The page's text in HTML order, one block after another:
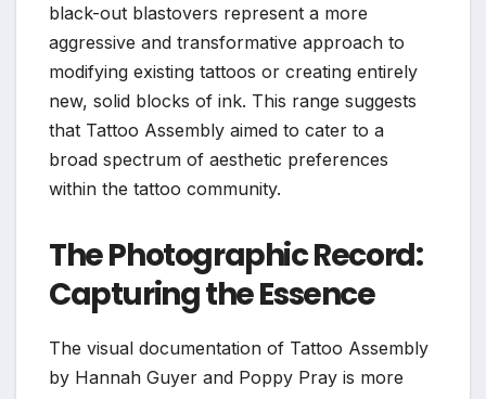
black-out blastovers represent a more
aggressive and transformative approach to
modifying existing tattoos or creating entirely
new, solid blocks of ink. This range suggests
that Tattoo Assembly aimed to cater to a
broad spectrum of aesthetic preferences
within the tattoo community.
The Photographic Record:
Capturing the Essence
The visual documentation of Tattoo Assembly
by Hannah Guyer and Poppy Pray is more